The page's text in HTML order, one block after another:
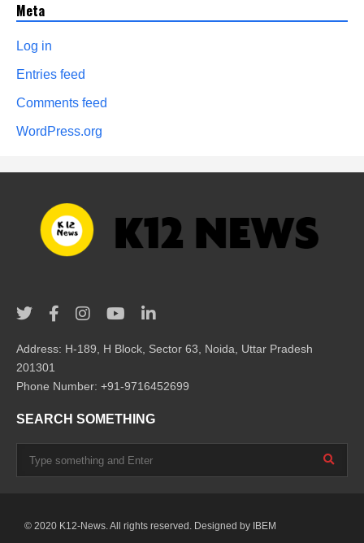
Meta
Log in
Entries feed
Comments feed
WordPress.org
Address: H-189, H Block, Sector 63, Noida, Uttar Pradesh
201301
Phone Number: +91-9716452699
SEARCH SOMETHING
© 2020 K12-News. All rights reserved. Designed by IBEM